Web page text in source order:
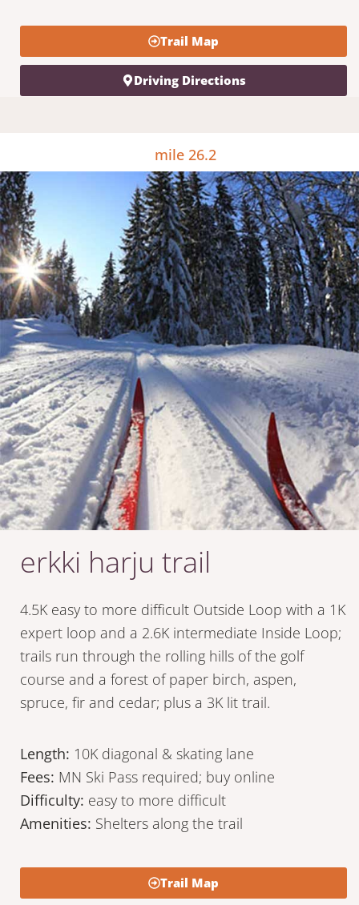
Trail Map
Driving Directions
mile 26.2
erkki harju trail
4.5K easy to more difficult Outside Loop with a 1K
expert loop and a 2.6K intermediate Inside Loop;
trails run through the rolling hills of the golf
course and a forest of paper birch, aspen,
spruce, fir and cedar; plus a 3K lit trail.
Length: 10K diagonal & skating lane
Fees: MN Ski Pass required; buy online
Difficulty: easy to more difficult
Amenities: Shelters along the trail
Trail Map